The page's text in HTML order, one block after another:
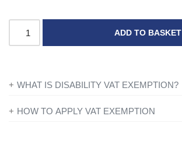
ADD TO BASKET
WHAT IS DISABILITY VAT EXEMPTION?
HOW TO APPLY VAT EXEMPTION